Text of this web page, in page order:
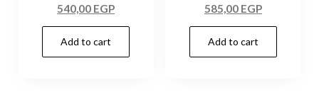
540,00 EGP
Add to cart
585,00 EGP
Add to cart